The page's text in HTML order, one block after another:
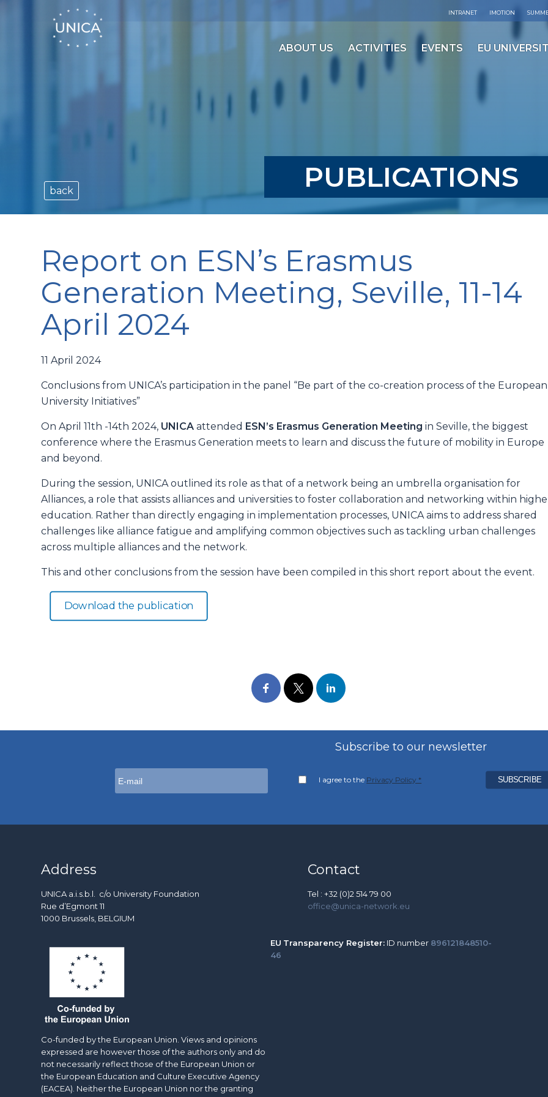
INTRANET IMOTION
ABOUT US ACTIVITIES EVENTS EU
PUBLICATIONS
back
Report on ESN’s Erasmus
Generation Meeting, Seville, 11-14
April 2024
11 April 2024
Conclusions from UNICA’s participation in the panel “Be part of the co-creation process of the European
University Initiatives”
On April 11th -14th 2024, UNICA attended ESN’s Erasmus Generation Meeting in Seville, the biggest
conference where the Erasmus Generation meets to learn and discuss the future of mobility in Europe
and beyond.
During the session, UNICA outlined its role as that of a network being an umbrella organisation for
Alliances, a role that assists alliances and universities to foster collaboration and networking within
education. Rather than directly engaging in implementation processes, UNICA aims to address shared
challenges like alliance fatigue and amplifying common objectives such as tackling urban challenges
across multiple alliances and the network.
This and other conclusions from the session have been compiled in this short report about the event.
Download the publication
Subscribe to our newsletter
I agree to the Privacy Policy *
Address
UNICA a.i.s.b.l. c/o University Foundation
Rue d’Egmont 11
1000 Brussels, BELGIUM
Contact
Tel : +32 (0)2 514 79 00
office@unica-network.eu
Co-funded by the European Union. Views and opinions
expressed are however those of the authors only and do
not necessarily reflect those of the European Union or
the European Education and Culture Executive Agency
(EACEA). Neither the European Union nor the granting
EU Transparency Register: ID number 896121848510-
46